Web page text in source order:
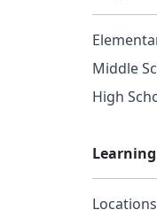
Middle
High
Locations